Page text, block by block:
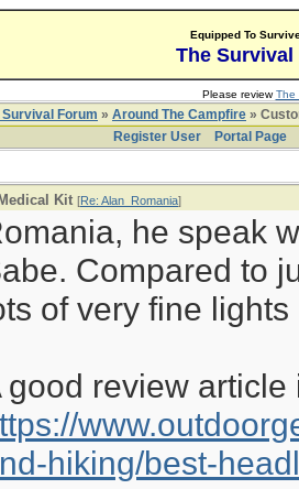
Equipped To
The Survival
Please reviewThe
Survival Forum » Around The Campfire »
Register User
Portal Page
Kit [Re: Alan_Romania]
he speak
Compared to
of very fine
good review article
hiking/best-